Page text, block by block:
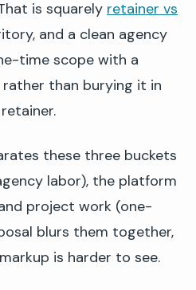
is squarely retainer vs
and a clean agency
time scope with a
than burying it in
these three buckets
labor), the platform
project work (one-
blurs them together,
is harder to see.